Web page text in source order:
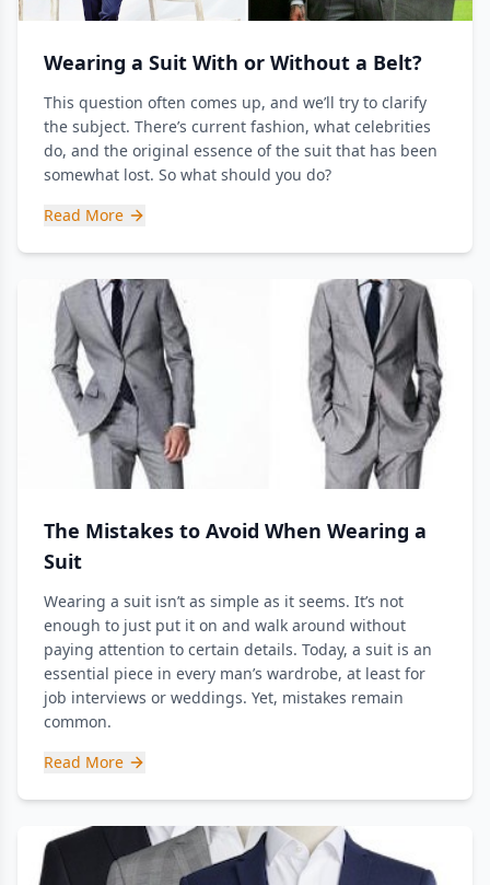
Wearing a Suit With or Without a Belt?
This question often comes up, and we’ll try to clarify
the subject. There’s current fashion, what celebrities
do, and the original essence of the suit that has been
somewhat lost. So what should you do?
Read More
The Mistakes to Avoid When Wearing a
Suit
Wearing a suit isn’t as simple as it seems. It’s not
enough to just put it on and walk around without
paying attention to certain details. Today, a suit is an
essential piece in every man’s wardrobe, at least for
job interviews or weddings. Yet, mistakes remain
common.
Read More